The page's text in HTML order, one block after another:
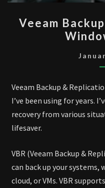
Veeam
Veeam Backup &
I’ve been using for years.
recovery from various
lifesaver.
VBR (Veeam Backup &
can back up your
cloud, or VMs. VBR